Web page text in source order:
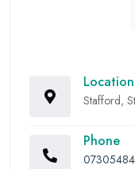
Location
Stafford,
Phone